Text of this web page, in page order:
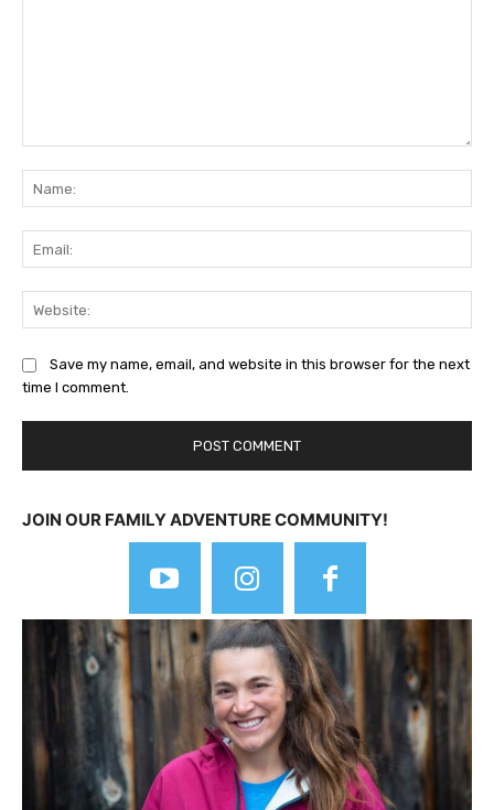
Save my name, email, and website in this browser for the next
time I comment.
JOIN OUR FAMILY ADVENTURE COMMUNITY!